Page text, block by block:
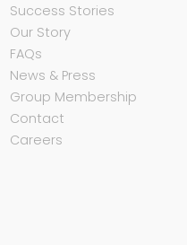
Success Stories
Our Story
FAQs
News & Press
Group Membership
Contact
Careers